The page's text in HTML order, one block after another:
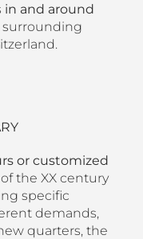
in and around
surrounding
or customized
the XX century
specific
demands,
quarters, the